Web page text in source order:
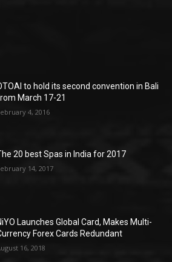
to hold its second convention in Bali
March 17-21
4, 2016
20 best Spas in India for 2017
14, 2017
Launches Global Card, Makes Multi-
Forex Cards Redundant
16, 2018